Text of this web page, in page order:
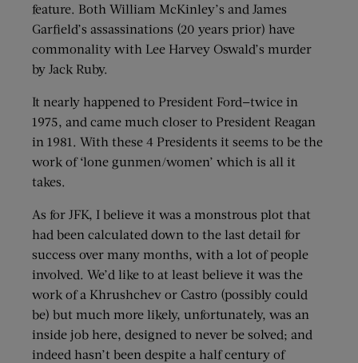
feature. Both William McKinley’s and James
Garfield’s assassinations (20 years prior) have
commonality with Lee Harvey Oswald’s murder
by Jack Ruby.
It nearly happened to President Ford—twice in
1975, and came much closer to President Reagan
in 1981. With these 4 Presidents it seems to be the
work of ‘lone gunmen/women’ which is all it
takes.
As for JFK, I believe it was a monstrous plot that
had been calculated down to the last detail for
success over many months, with a lot of people
involved. We’d like to at least believe it was the
work of a Khrushchev or Castro (possibly could
be) but much more likely, unfortunately, was an
inside job here, designed to never be solved; and
indeed hasn’t been despite a half century of